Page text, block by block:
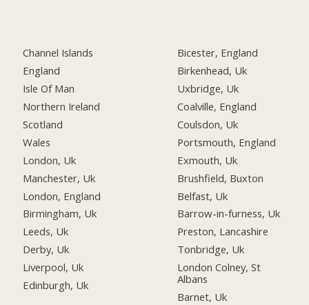
Channel Islands
England
Isle Of Man
Northern Ireland
Scotland
Wales
London, Uk
Manchester, Uk
London, England
Birmingham, Uk
Leeds, Uk
Derby, Uk
Liverpool, Uk
Edinburgh, Uk
Bicester, England
Birkenhead, Uk
Uxbridge, Uk
Coalville, England
Coulsdon, Uk
Portsmouth, England
Exmouth, Uk
Brushfield, Buxton
Belfast, Uk
Barrow-in-furness, Uk
Preston, Lancashire
Tonbridge, Uk
London Colney, St
Albans
Barnet, Uk